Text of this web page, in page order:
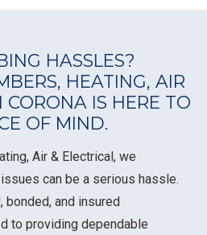
HASSLES?
HEATING, AIR
CORONA IS HERE TO
OF MIND.
Air & Electrical, we
can be a serious hassle.
and insured
to providing dependable